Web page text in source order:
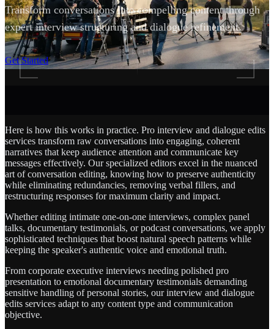
Transform conversations into compelling content through
expert interview structuring and dialogue refinement.
Get Started
SCROLL
Here is how this works in practice. Pro interview and dialogue edits
services transform raw conversations into engaging, coherent
narratives that keep audience attention and communicate key
messages effectively. Our specialized editors excel in the nuanced
art of conversation editing, knowing how to preserve authenticity
while eliminating redundancies, removing verbal fillers, and
restructuring responses for maximum clarity and impact.
Whether editing intimate one-on-one interviews, complex panel
talks, documentary testimonials, or podcast conversations, we apply
sophisticated techniques that boost natural speech patterns while
keeping the speaker's authentic voice and emotional truth.
From corporate executive interviews needing polished pro
presentation to emotional documentary testimonials demanding
sensitive handling of personal stories, our interview and dialogue
edits services adapt to any content type and communication
objective.